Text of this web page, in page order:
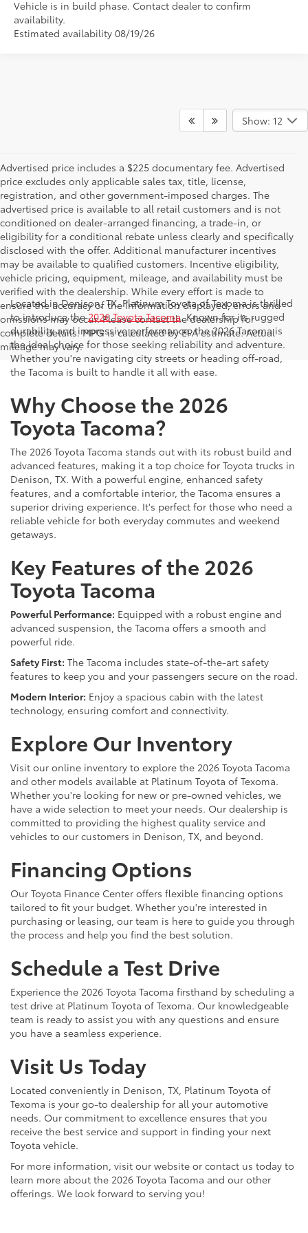
Vehicle is in build phase. Contact dealer to confirm
availability.
Estimated availability 08/19/26
Show: 12
Advertised price includes a $225 documentary fee. Advertised
price excludes only applicable sales tax, title, license,
registration, and other government-imposed charges. The
advertised price is available to all retail customers and is not
conditioned on dealer-arranged financing, a trade-in, or
eligibility for a conditional rebate unless clearly and specifically
disclosed with the offer. Additional manufacturer incentives
may be available to qualified customers. Incentive eligibility,
vehicle pricing, equipment, mileage, and availability must be
verified with the dealership. While every effort is made to
ensure the accuracy of the information displayed, errors and
omissions may occur. Please contact the dealership for
complete details. MPG is calculated by EPA estimate. Actual
mileage may vary.
Located in Denison, TX, Platinum Toyota of Texoma is thrilled
to introduce the2026 Toyota Tacoma. Known for its rugged
durability and impressive performance, the 2026 Tacoma is
the ideal choice for those seeking reliability and adventure.
Whether you're navigating city streets or heading off-road,
the Tacoma is built to handle it all with ease.
Why Choose the 2026
Toyota Tacoma?
The 2026 Toyota Tacoma stands out with its robust build and
advanced features, making it a top choice for Toyota trucks in
Denison, TX. With a powerful engine, enhanced safety
features, and a comfortable interior, the Tacoma ensures a
superior driving experience. It's perfect for those who need a
reliable vehicle for both everyday commutes and weekend
getaways.
Key Features of the 2026
Toyota Tacoma
Powerful Performance: Equipped with a robust engine and
advanced suspension, the Tacoma offers a smooth and
powerful ride.
Safety First: The Tacoma includes state-of-the-art safety
features to keep you and your passengers secure on the road.
Modern Interior: Enjoy a spacious cabin with the latest
technology, ensuring comfort and connectivity.
Explore Our Inventory
Visit our online inventory to explore the 2026 Toyota Tacoma
and other models available at Platinum Toyota of Texoma.
Whether you're looking for new or pre-owned vehicles, we
have a wide selection to meet your needs. Our dealership is
committed to providing the highest quality service and
vehicles to our customers in Denison, TX, and beyond.
Financing Options
Our Toyota Finance Center offers flexible financing options
tailored to fit your budget. Whether you're interested in
purchasing or leasing, our team is here to guide you through
the process and help you find the best solution.
Schedule a Test Drive
Experience the 2026 Toyota Tacoma firsthand by scheduling a
test drive at Platinum Toyota of Texoma. Our knowledgeable
team is ready to assist you with any questions and ensure
you have a seamless experience.
Visit Us Today
Located conveniently in Denison, TX, Platinum Toyota of
Texoma is your go-to dealership for all your automotive
needs. Our commitment to excellence ensures that you
receive the best service and support in finding your next
Toyota vehicle.
For more information, visit our website or contact us today to
learn more about the 2026 Toyota Tacoma and our other
offerings. We look forward to serving you!